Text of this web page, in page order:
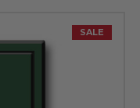
SALE